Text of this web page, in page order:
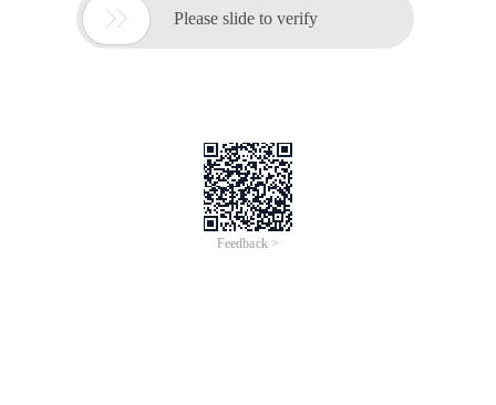
 Please slide to verify
Feedback >